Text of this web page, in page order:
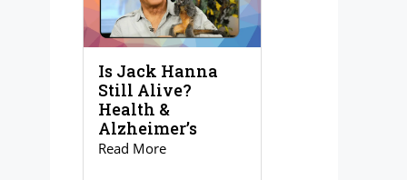
Is Jack Hanna
Still Alive?
Health &
Alzheimer’s
Read More